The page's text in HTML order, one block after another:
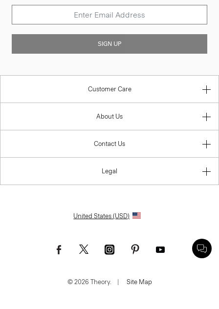
SIGN UP
Customer Care
About Us
Contact Us
Legal
United States (USD)
© 2026 Theory. Site Map